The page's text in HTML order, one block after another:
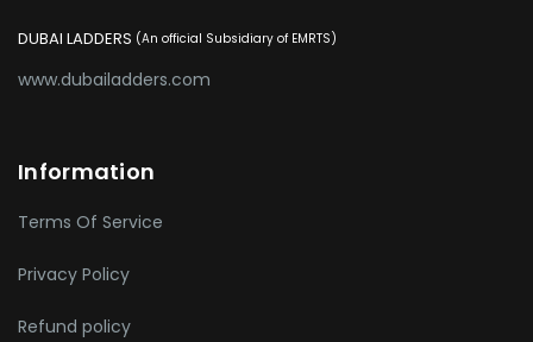
DUBAI LADDERS (An official Subsidiary of EMRTS)
www.dubailadders.com
Information
Terms Of Service
Privacy Policy
Refund policy